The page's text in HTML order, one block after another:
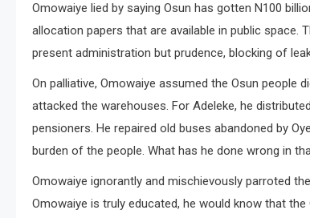
Omowaiye lied by saying Osun has gotten N100
allocation papers that are available in public
present administration but prudence, blocking of
On palliative, Omowaiye assumed the Osun people
attacked the warehouses. For Adeleke, he
pensioners. He repaired old buses abandoned by
burden of the people. What has he done wrong in
Omowaiye ignorantly and mischievously parroted
Omowaiye is truly educated, he would know that